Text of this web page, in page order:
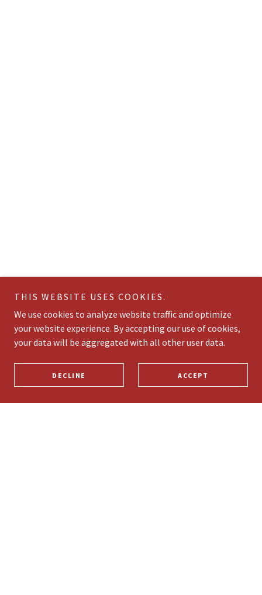
THIS WEBSITE USES COOKIES.
We use cookies to analyze website traffic and optimize
your website experience. By accepting our use of cookies,
your data will be aggregated with all other user data.
DECLINE ACCEPT